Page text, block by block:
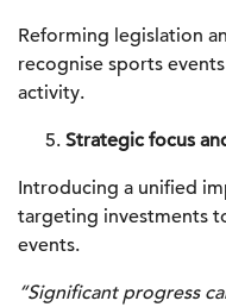
Reforming legislation
recognise sports
activity.
Strategic focus
Introducing a unified
targeting investments
events.
“Significant progress